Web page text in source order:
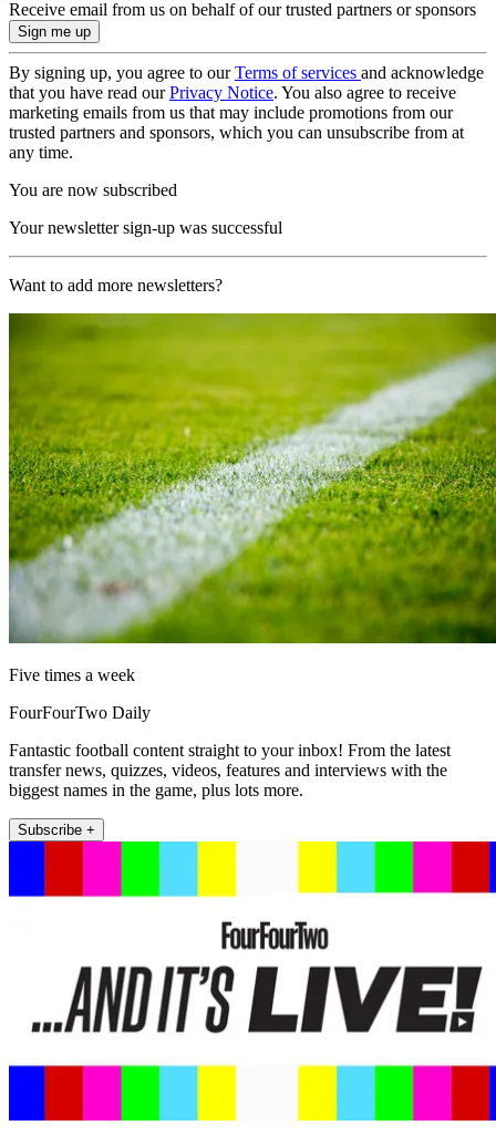
Receive email from us on behalf of our trusted partners or sponsors
By signing up, you agree to ourTerms of services and acknowledge
that you have read ourPrivacy Notice. You also agree to receive
marketing emails from us that may include promotions from our
trusted partners and sponsors, which you can unsubscribe from at
any time.
You are now subscribed
Your newsletter sign-up was successful
Want to add more newsletters?
Five times a week
FourFourTwo Daily
Fantastic football content straight to your inbox! From the latest
transfer news, quizzes, videos, features and interviews with the
biggest names in the game, plus lots more.
Subscribe +